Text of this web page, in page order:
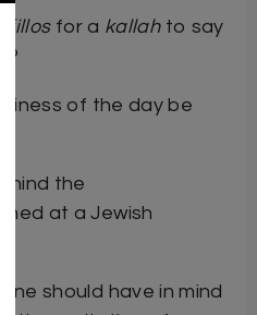
tefillosfor a kallahto say
?
of the day be
the
at a Jewish
one should have in mind